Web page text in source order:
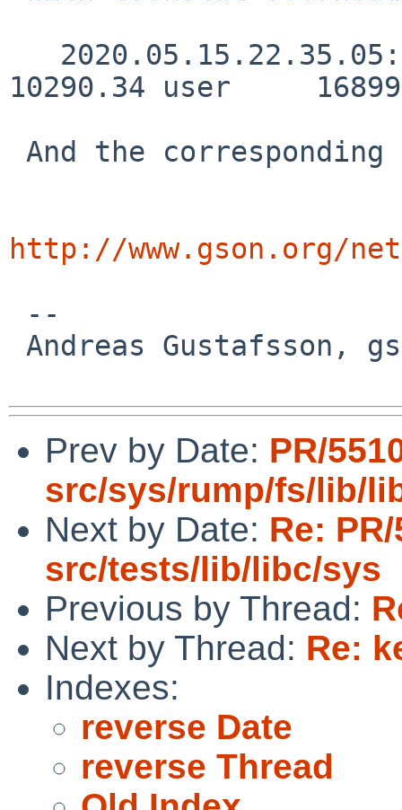
10290.34 user
http://www.gson.org/
Prev by Date: PR/
src/sys/rump/fs/lib/
Next by Date: Re:
src/tests/lib/libc/sys
Previous by Thread:
Next by Thread: Re:
Indexes:
reverse Date
reverse Thread